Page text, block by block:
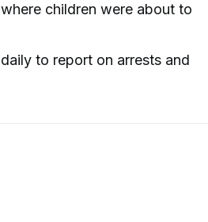
children were about to
to report on arrests and